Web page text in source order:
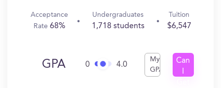
Acceptance
Rate68%
Undergraduates
1,718 students
Tuition
$6,547
GPA 0 4.0
My
GPA
Can